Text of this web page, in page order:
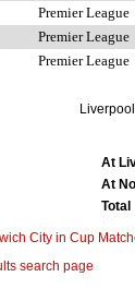
Premier League
Premier League
Premier League
At
At
Total
City in Cup
search page